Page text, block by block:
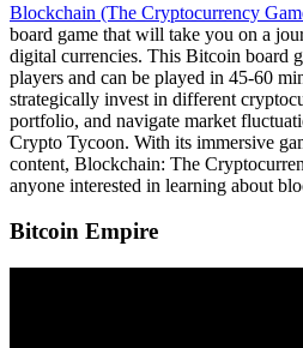
Blockchain (The Cryptocurrency
board game that will take you on a
digital currencies. This Bitcoin board
players and can be played in 45-60
strategically invest in different
portfolio, and navigate market
Crypto Tycoon. With its immersive
content, Blockchain: The
anyone interested in learning about
Bitcoin Empire